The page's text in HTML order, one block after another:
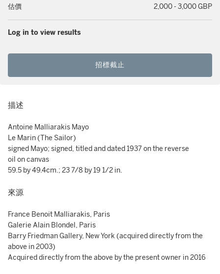
估價 2,000 - 3,000 GBP
Log in to view results
招標截止
描述
Antoine Malliarakis Mayo
Le Marin (The Sailor)
signed Mayo; signed, titled and dated 1937 on the reverse
oil on canvas
59.5 by 49.4cm.; 23 7/8 by 19 1/2 in.
來源
France Benoit Malliarakis, Paris
Galerie Alain Blondel, Paris
Barry Friedman Gallery, New York (acquired directly from the
above in 2003)
Acquired directly from the above by the present owner in 2016